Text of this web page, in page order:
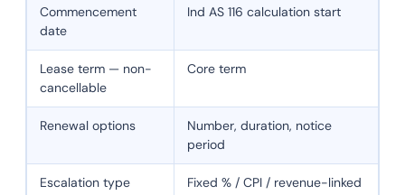
Commencement
date
Ind AS 116 calculation start
Lease term — non-
cancellable
Core term
Renewal options
Number, duration, notice
period
Escalation type
Fixed % / CPI / revenue-linked